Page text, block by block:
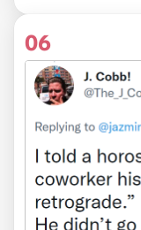
06